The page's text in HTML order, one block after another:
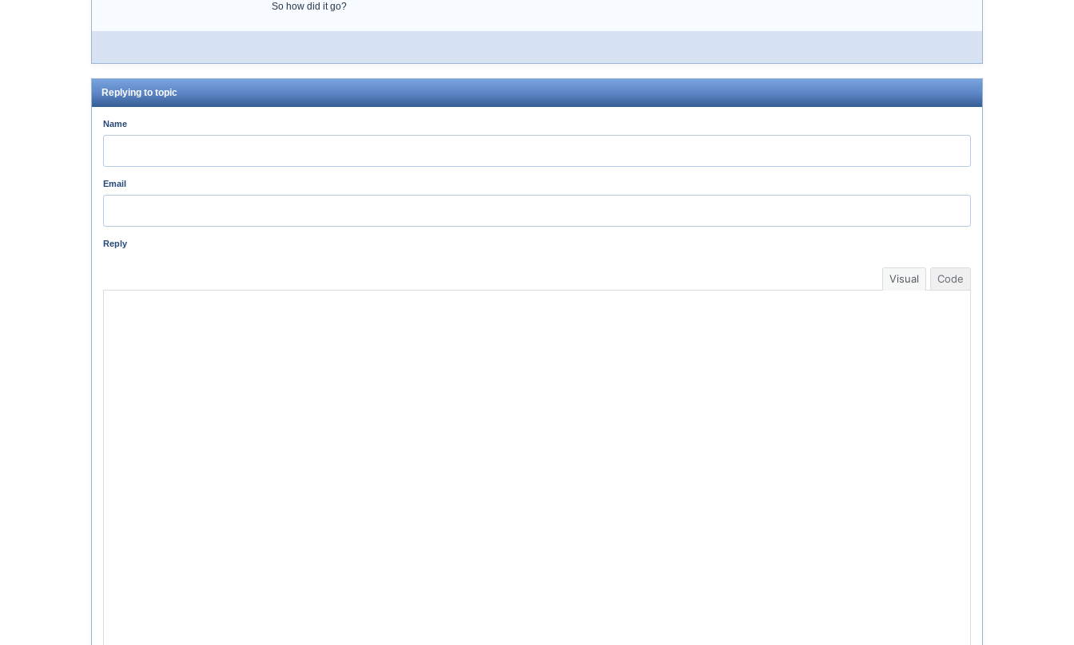
So how did it go?
Replying to topic
Name
Email
Reply
Visual Code